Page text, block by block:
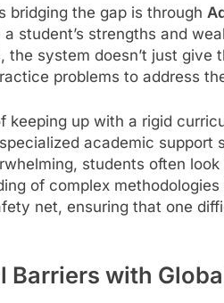
bridging the gap is through
student’s strengths and
system doesn’t just give
problems to address
keeping up with a rigid
academic support
students often
of complex
net, ensuring that one
Barriers with